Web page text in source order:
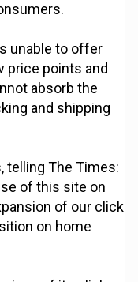
unable to offer
price points and
absorb the
and shipping
telling The Times:
of this site on
of our click
on home